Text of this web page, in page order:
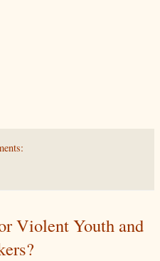
Violent Youth and